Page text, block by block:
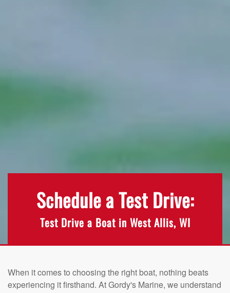
Schedule a Test Drive:
Test Drive a Boat in West Allis, WI
When it comes to choosing the right boat, nothing beats
experiencing it firsthand. At Gordy's Marine, we understand